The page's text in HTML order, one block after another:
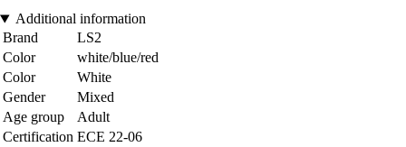
Additional information
Brand
LS2
Color
white/blue/red
Color
White
Gender
Mixed
Age group
Adult
Certification ECE 22-06